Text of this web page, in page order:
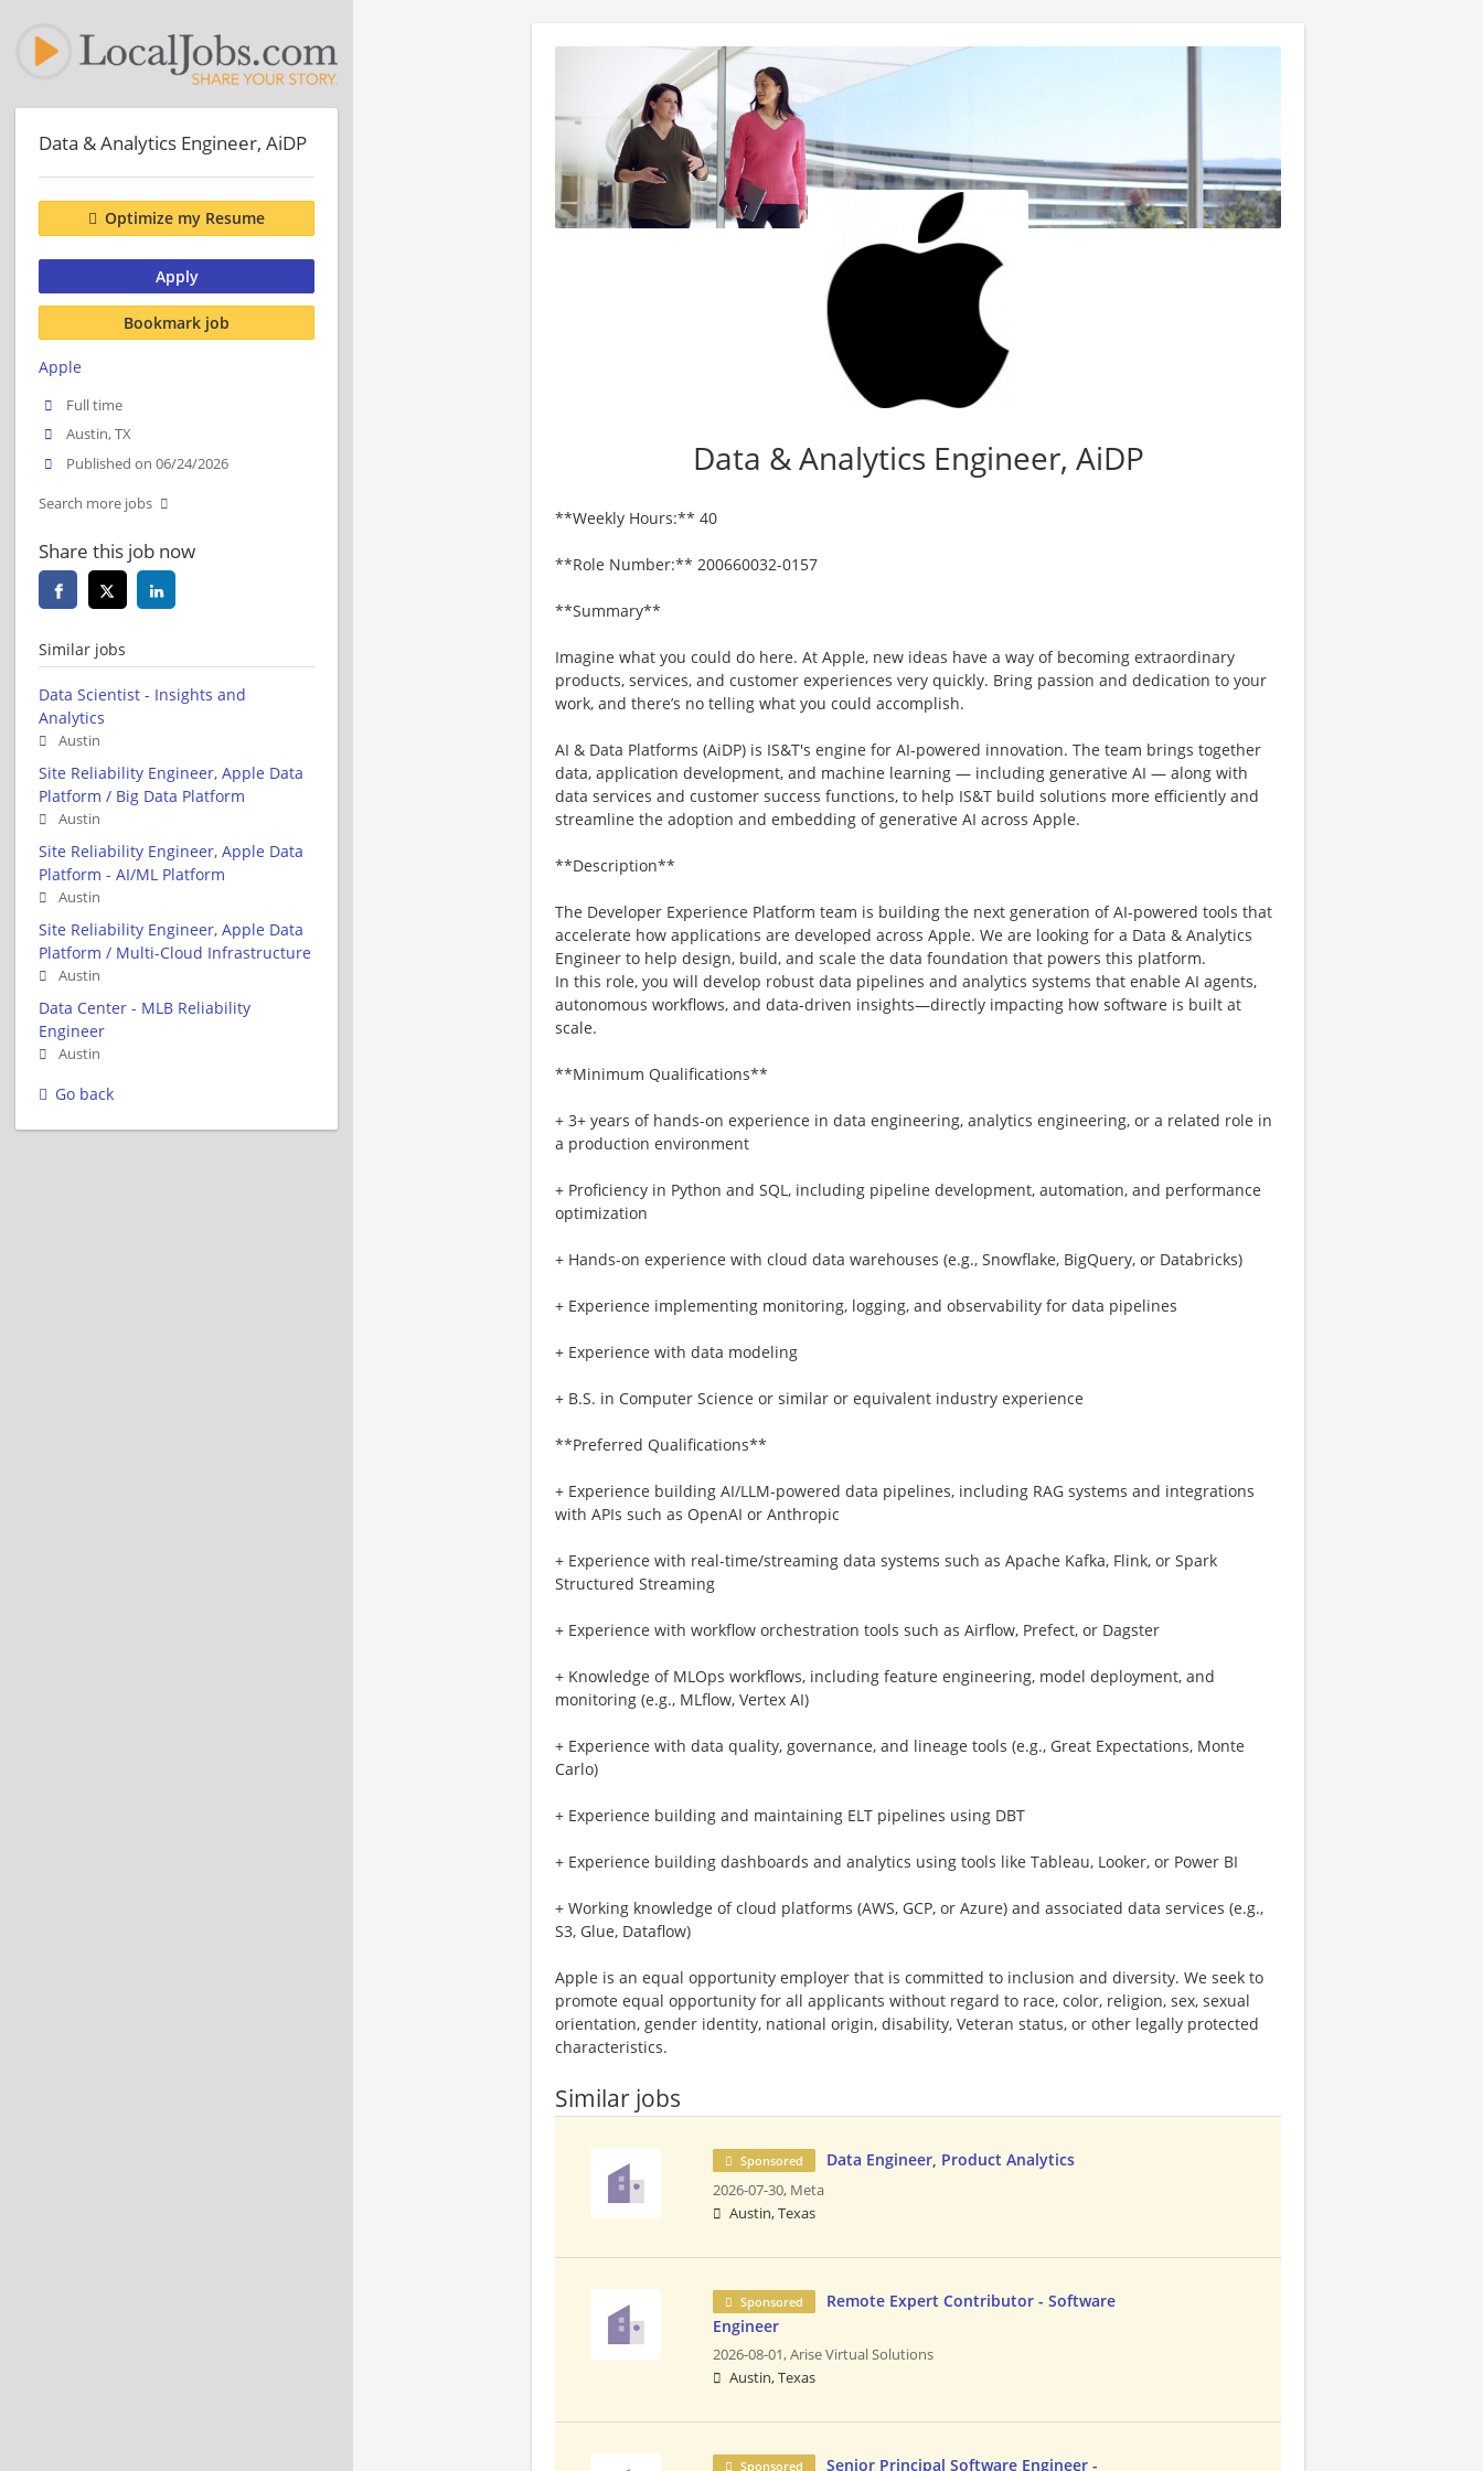
Data & Analytics Engineer, AiDP
**Weekly Hours:** 40
**Role Number:** 200660032-0157
**Summary**
Imagine what you could do here. At Apple, new ideas have a way of becoming extraordinary
products, services, and customer experiences very quickly. Bring passion and dedication to your
work, and there’s no telling what you could accomplish.
AI & Data Platforms (AiDP) is IS&T's engine for AI-powered innovation. The team brings together
data, application development, and machine learning — including generative AI — along with
data services and customer success functions, to help IS&T build solutions more efficiently and
streamline the adoption and embedding of generative AI across Apple.
**Description**
The Developer Experience Platform team is building the next generation of AI-powered tools that
accelerate how applications are developed across Apple. We are looking for a Data & Analytics
Engineer to help design, build, and scale the data foundation that powers this platform.
In this role, you will develop robust data pipelines and analytics systems that enable AI agents,
autonomous workflows, and data-driven insights—directly impacting how software is built at
scale.
**Minimum Qualifications**
+ 3+ years of hands-on experience in data engineering, analytics engineering, or a related role in
a production environment
+ Proficiency in Python and SQL, including pipeline development, automation, and performance
optimization
+ Hands-on experience with cloud data warehouses (e.g., Snowflake, BigQuery, or Databricks)
+ Experience implementing monitoring, logging, and observability for data pipelines
+ Experience with data modeling
+ B.S. in Computer Science or similar or equivalent industry experience
**Preferred Qualifications**
+ Experience building AI/LLM-powered data pipelines, including RAG systems and integrations
with APIs such as OpenAI or Anthropic
+ Experience with real-time/streaming data systems such as Apache Kafka, Flink, or Spark
Structured Streaming
+ Experience with workflow orchestration tools such as Airflow, Prefect, or Dagster
+ Knowledge of MLOps workflows, including feature engineering, model deployment, and
monitoring (e.g., MLflow, Vertex AI)
+ Experience with data quality, governance, and lineage tools (e.g., Great Expectations, Monte
Carlo)
+ Experience building and maintaining ELT pipelines using DBT
+ Experience building dashboards and analytics using tools like Tableau, Looker, or Power BI
+ Working knowledge of cloud platforms (AWS, GCP, or Azure) and associated data services (e.g.,
S3, Glue, Dataflow)
Apple is an equal opportunity employer that is committed to inclusion and diversity. We seek to
promote equal opportunity for all applicants without regard to race, color, religion, sex, sexual
orientation, gender identity, national origin, disability, Veteran status, or other legally protected
characteristics.
Similar jobs
Sponsored Data Engineer, Product Analytics
2026-07-30, Meta
Austin, Texas
Sponsored
Remote Expert Contributor - Software
Engineer
2026-08-01,Arise Virtual Solutions
Austin, Texas
Sponsored Senior Principal Software Engineer -
Data & Analytics Engineer, AiDP
Optimize my Resume
Apply
Bookmark job
Apple
Full time
Austin, TX
Published on 06/24/2026
Search more jobs
Share this job now
Similar jobs
Data Scientist - Insights and
Analytics
Austin
Site Reliability Engineer, Apple Data
Platform / Big Data Platform
Austin
Site Reliability Engineer, Apple Data
Platform - AI/ML Platform
Austin
Site Reliability Engineer, Apple Data
Platform / Multi-Cloud Infrastructure
Austin
Data Center - MLB Reliability
Engineer
Austin
Go back